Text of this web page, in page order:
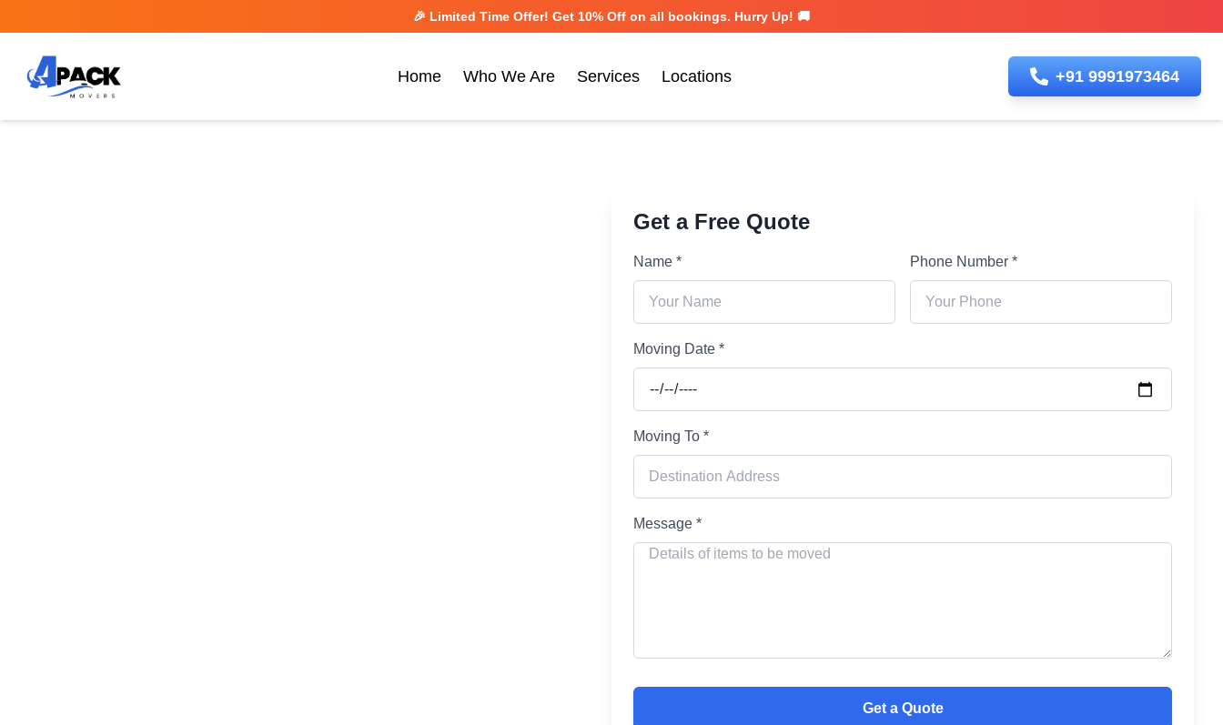
🎉 Limited Time Offer! Get 10% Off on all bookings. Hurry Up! 🚚
Home Who We Are Services Locations +91 9991973464
Get a Free Quote
Name * Phone Number *
Moving Date *
Moving To *
Message *
Get a Quote